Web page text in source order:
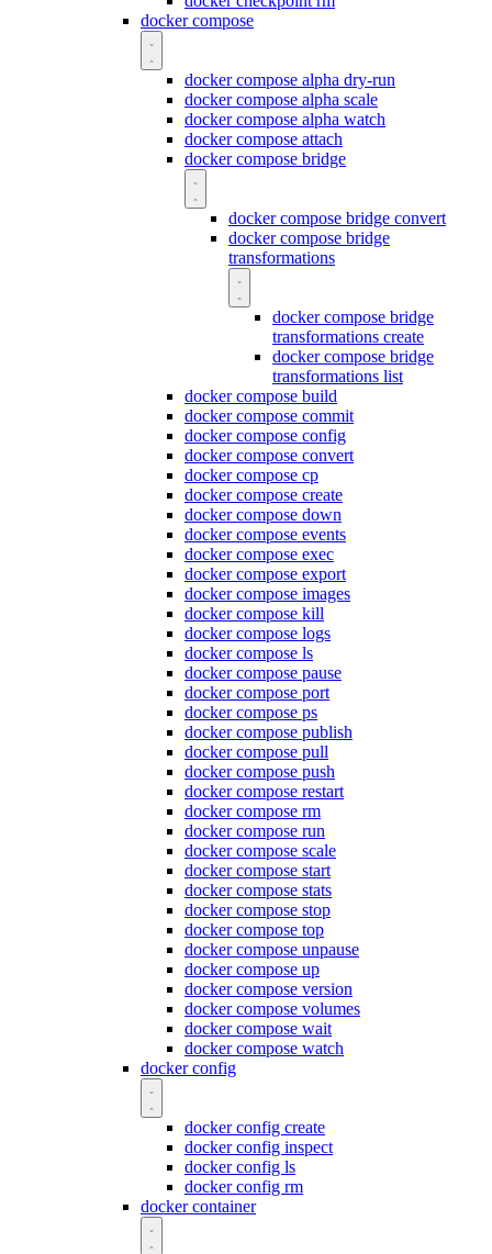
docker compose
docker compose alpha dry-run
docker compose alpha scale
docker compose alpha watch
docker compose attach
docker compose bridge
docker compose bridge convert
docker compose bridge
transformations
docker compose bridge
transformations create
docker compose bridge
transformations list
docker compose build
docker compose commit
docker compose config
docker compose convert
docker compose cp
docker compose create
docker compose down
docker compose events
docker compose exec
docker compose export
docker compose images
docker compose kill
docker compose logs
docker compose ls
docker compose pause
docker compose port
docker compose ps
docker compose publish
docker compose pull
docker compose push
docker compose restart
docker compose rm
docker compose run
docker compose scale
docker compose start
docker compose stats
docker compose stop
docker compose top
docker compose unpause
docker compose up
docker compose version
docker compose volumes
docker compose wait
docker compose watch
docker config
docker config create
docker config inspect
docker config ls
docker config rm
docker container